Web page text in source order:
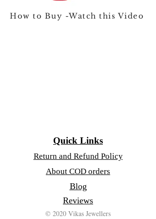
How to Buy -Watch this Video
Quick Links
Return and Refund Policy
About COD orders
Blog
Reviews
© 2020 Vikas Jewellers